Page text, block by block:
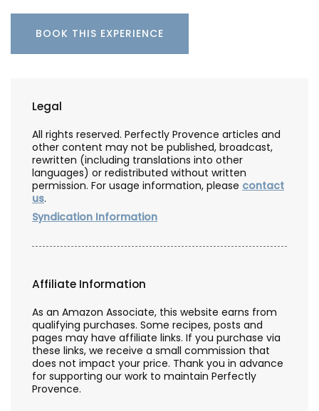
BOOK THIS EXPERIENCE
Legal
All rights reserved. Perfectly Provence articles and
other content may not be published, broadcast,
rewritten (including translations into other
languages) or redistributed without written
permission. For usage information, please contact
us.
Syndication Information
Affiliate Information
As an Amazon Associate, this website earns from
qualifying purchases. Some recipes, posts and
pages may have affiliate links. If you purchase via
these links, we receive a small commission that
does not impact your price. Thank you in advance
for supporting our work to maintain Perfectly
Provence.